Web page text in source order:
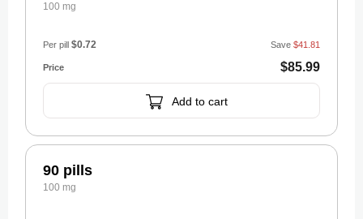
100 mg
$85.99
Save $41.81
Per pill $0.72
Add to cart
90 pills
100 mg